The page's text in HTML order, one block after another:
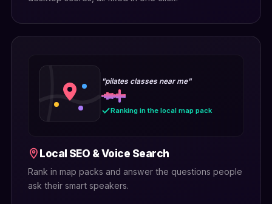
"pilates classes near me"
Ranking in the local map pack
Local SEO & Voice Search
Rank in map packs and answer the questions people
ask their smart speakers.